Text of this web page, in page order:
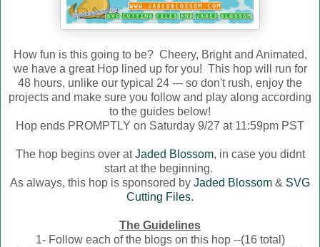
How fun is this going to be? Cheery, Bright and Animated,
we have a great Hop lined up for you! This hop will run for
48 hours, unlike our typical 24 --- so don't rush, enjoy the
projects and make sure you follow and play along according
to the guides below!
Hop ends PROMPTLY on Saturday 9/27 at 11:59pm PST
The hop begins over atJaded Blossom, in case you didnt
start at the beginning.
As always, this hop is sponsored by Jaded Blossom & SVG
Cutting Files.
The Guidelines
1- Follow each of the blogs on this hop --(16 total)